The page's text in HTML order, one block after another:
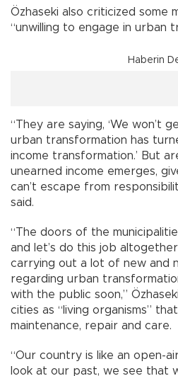
Özhaseki also criticized some
“unwilling to engage in urban
Haberin
“They are saying, ‘We won’t
urban transformation has
income transformation.’ But
unearned income emerges,
can’t escape from
said.
“The doors of the
and let’s do this job
carrying out a lot of new and
regarding urban
with the public soon,”
cities as “living organisms”
maintenance, repair and care.
“Our country is like an open-
look at our past, we see that